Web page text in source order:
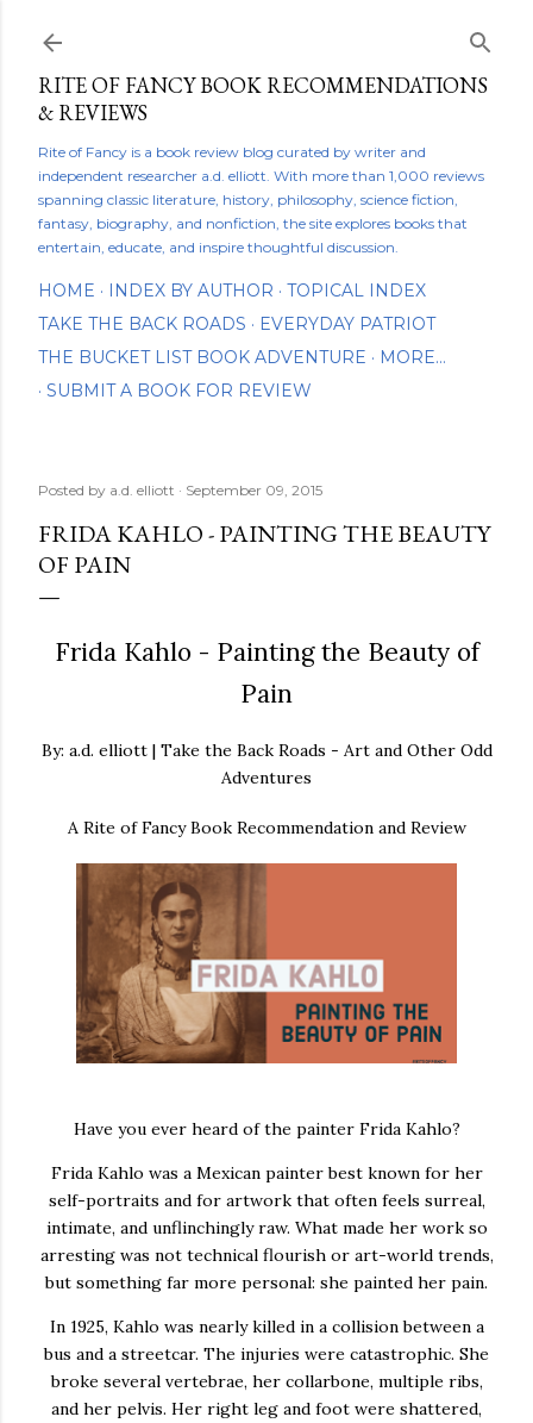
RITE OF FANCY BOOK RECOMMENDATIONS
& REVIEWS
Rite of Fancy is a book review blog curated by writer and
independent researcher a.d. elliott. With more than 1,000 reviews
spanning classic literature, history, philosophy, science fiction,
fantasy, biography, and nonfiction, the site explores books that
entertain, educate, and inspire thoughtful discussion.
HOME INDEX BY AUTHOR
TOPICAL INDEX
TAKE THE BACK ROADS
EVERYDAY PATRIOT
THE BUCKET LIST BOOK ADVENTURE
MORE…
SUBMIT A BOOK FOR REVIEW
Posted by a.d. elliott September 09, 2015
FRIDA KAHLO - PAINTING THE BEAUTY
OF PAIN
Frida Kahlo - Painting the Beauty of
Pain
By: a.d. elliott | Take the Back Roads - Art and Other Odd
Adventures
A Rite of Fancy Book Recommendation and Review
Have you ever heard of the painter Frida Kahlo?
Frida Kahlo was a Mexican painter best known for her
self-portraits and for artwork that often feels surreal,
intimate, and unflinchingly raw. What made her work so
arresting was not technical flourish or art-world trends,
but something far more personal: she painted her pain.
In 1925, Kahlo was nearly killed in a collision between a
bus and a streetcar. The injuries were catastrophic. She
broke several vertebrae, her collarbone, multiple ribs,
and her pelvis. Her right leg and foot were shattered,